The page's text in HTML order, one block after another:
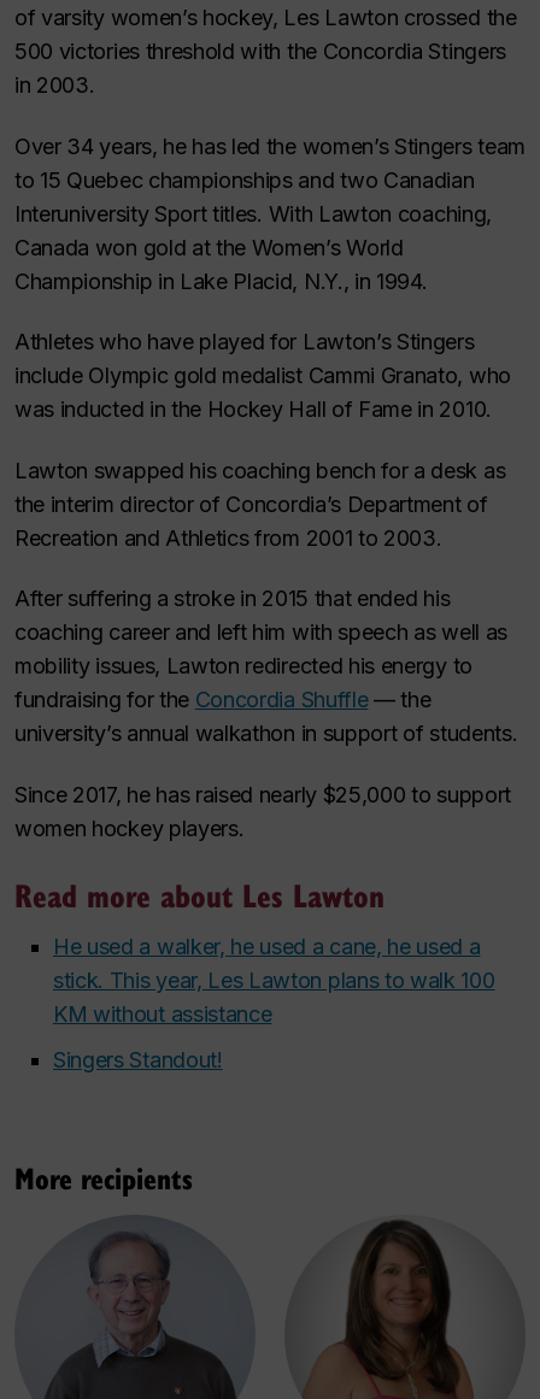
of varsity women’s hockey, Les Lawton crossed the
500 victories threshold with the Concordia Stingers
in 2003.
Over 34 years, he has led the women’s Stingers team
to 15 Quebec championships and two Canadian
Interuniversity Sport titles. With Lawton coaching,
Canada won gold at the Women’s World
Championship in Lake Placid, N.Y., in 1994.
Athletes who have played for Lawton’s Stingers
include Olympic gold medalist Cammi Granato, who
was inducted in the Hockey Hall of Fame in 2010.
Lawton swapped his coaching bench for a desk as
the interim director of Concordia’s Department of
Recreation and Athletics from 2001 to 2003.
After suffering a stroke in 2015 that ended his
coaching career and left him with speech as well as
mobility issues, Lawton redirected his energy to
fundraising for the Concordia Shuffle— the
university’s annual walkathon in support of students.
Since 2017, he has raised nearly $25,000 to support
women hockey players.
Read more about Les Lawton
He used a walker, he used a cane, he used a
stick. This year, Les Lawton plans to walk 100
KM without assistance
Singers Standout!
More recipients